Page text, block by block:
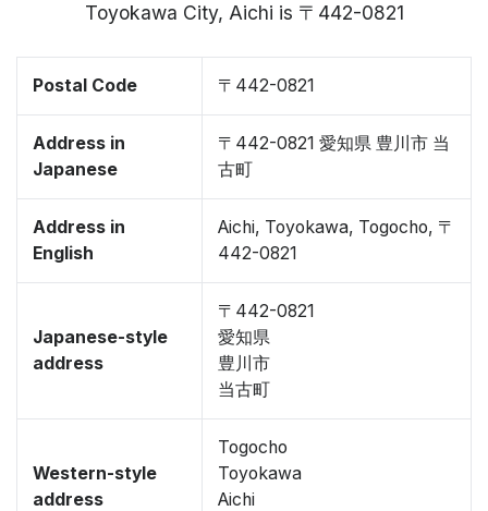
Toyokawa City, Aichi is 〒442-0821
Postal Code 〒442-0821
Address in
Japanese
〒442-0821 愛知県 豊川市 当
古町
Address in
English
Aichi, Toyokawa, Togocho, 〒
442-0821
Japanese-style
address
〒442-0821
愛知県
豊川市
当古町
Western-style
address
Togocho
Toyokawa
Aichi